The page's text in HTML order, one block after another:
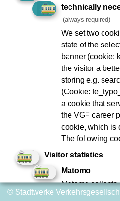
To Company Reports
Social
© Stadtwerke
technically
(always required)
We set two
state of the
banner (cookie:
the visitor a
storing e.g.
(Cookie:
a cookie that
the VGF career
cookie, which is
The following
Visitor statistics
Matomo
Matomo collects
about user